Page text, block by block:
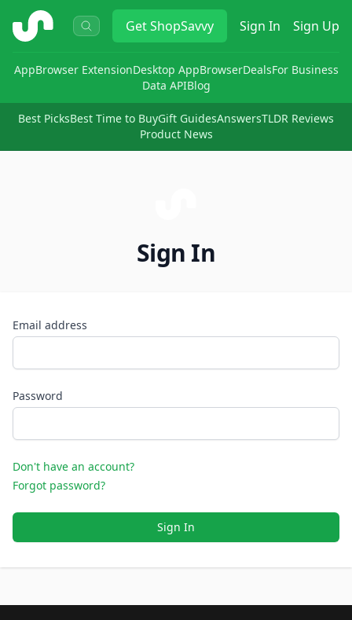
ShopSavvy GetShopSavvy Sign In Sign Up
AppBrowser ExtensionDesktop AppBrowserDealsFor Business
Data APIBlog
Best PicksBest Time to BuyGift GuidesAnswersTLDR Reviews
Product News
Sign In
Email address
Password
Don't have an account?
Forgot password?
Sign In